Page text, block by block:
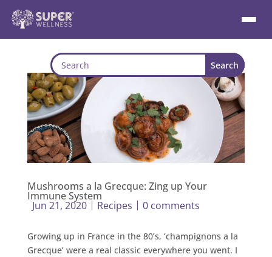
Mushrooms a la Grecque: Zing up Your
Immune System
Jun 21, 2020 Recipes 0 comments
Growing up in France in the 80’s, ‘champignons a la
Grecque’ were a real classic everywhere you went. I